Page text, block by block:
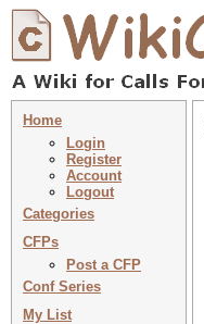
Home
Login
Register
Account
Logout
Categories
CFPs
Post a CFP
Conf Series
My List